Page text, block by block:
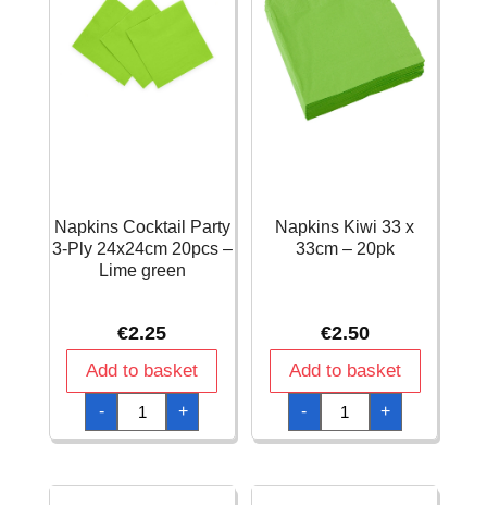
Napkins Cocktail Party
3-Ply 24x24cm 20pcs –
Lime green
€2.25
Add to basket
-
Napkins
Cocktail
Party
3-
20pcs
+
Napkins Kiwi 33 x
33cm – 20pk
€2.50
Add to basket
-
Napkins
Kiwi
33
x
20pk
+